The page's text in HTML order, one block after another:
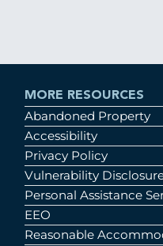
MORE RESOURCES
Abandoned Property
Accessibility
Privacy Policy
Vulnerability
Personal Assistance
EEO
Reasonable